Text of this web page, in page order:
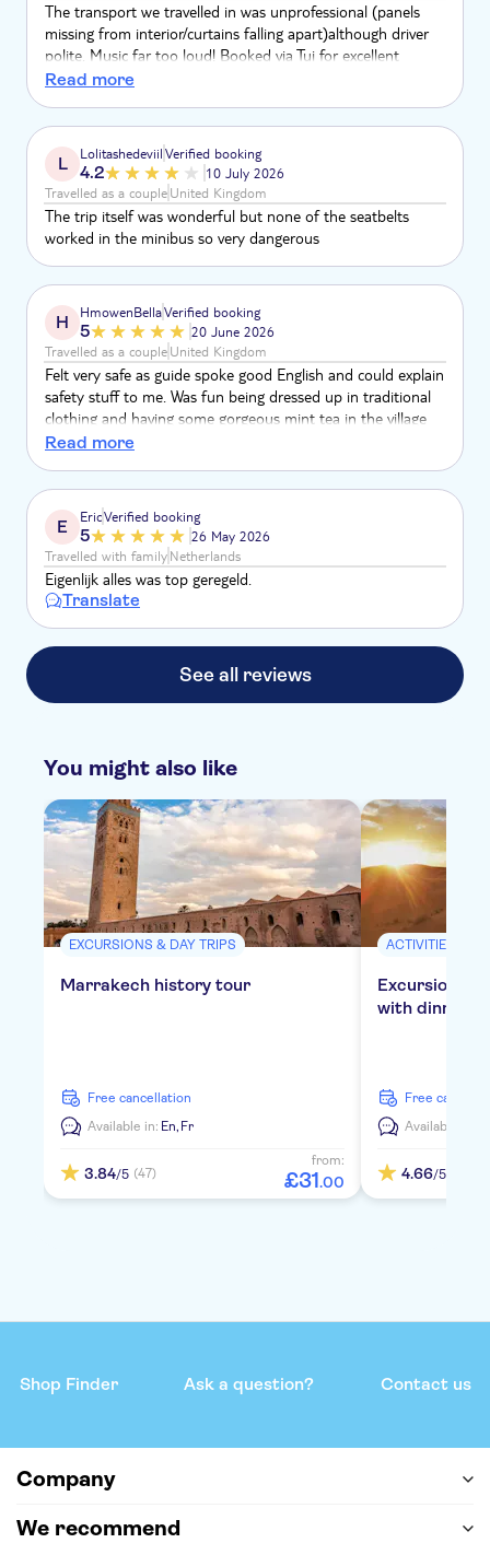
The transport we travelled in was unprofessional (panels
missing from interior/curtains falling apart)although driver
polite. Music far too loud! Booked via Tui for excellent
quality did not receive that with vehicle
Read more
L LolitashedeviilVerified booking
4.2
10 July 2026
Travelled as a coupleUnited Kingdom
The trip itself was wonderful but none of the seatbelts
worked in the minibus so very dangerous
H HmowenBellaVerified booking
5
20 June 2026
Travelled as a coupleUnited Kingdom
Felt very safe as guide spoke good English and could explain
safety stuff to me. Was fun being dressed up in traditional
clothing and having some gorgeous mint tea in the village
area. The camels were friendly and liked being fussed,
definitely recommend this activity and I would do it again
tomorrow!
Read more
E EricVerified booking
5
26 May 2026
Travelled with familyNetherlands
Eigenlijk alles was top geregeld.
Translate
See all reviews
You might also like
EXCURSIONS & DAY TRIPS
Marrakech history tour
free cancellation
Available in: En, Fr
3.84/5 (47)
from:
£31.00
ACTIVITIES
Excursion to
with dinner
free
Available in:
4.66/5
Shop Finder Ask a question? Contact us
Company
We recommend